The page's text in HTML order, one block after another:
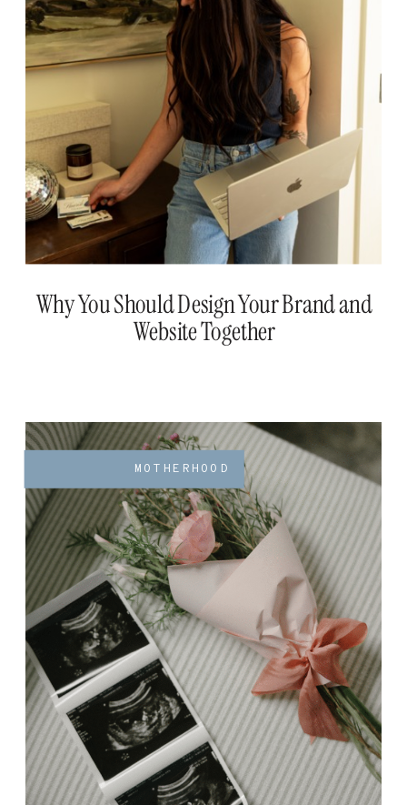
Why You Should Design Your Brand and
Website Together
MOTHERHOOD